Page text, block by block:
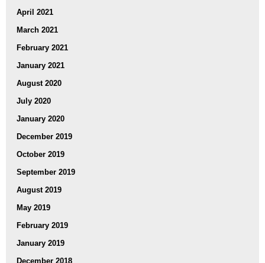
April 2021
March 2021
February 2021
January 2021
August 2020
July 2020
January 2020
December 2019
October 2019
September 2019
August 2019
May 2019
February 2019
January 2019
December 2018